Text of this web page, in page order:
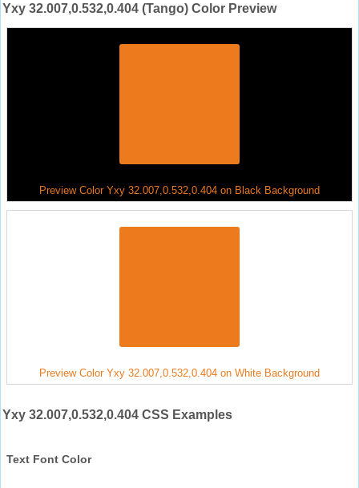
Yxy 32.007,0.532,0.404 (Tango) Color Preview
Preview Color Yxy 32.007,0.532,0.404 on Black Background
Preview Color Yxy 32.007,0.532,0.404 on White Background
Yxy 32.007,0.532,0.404 CSS Examples
Text Font Color